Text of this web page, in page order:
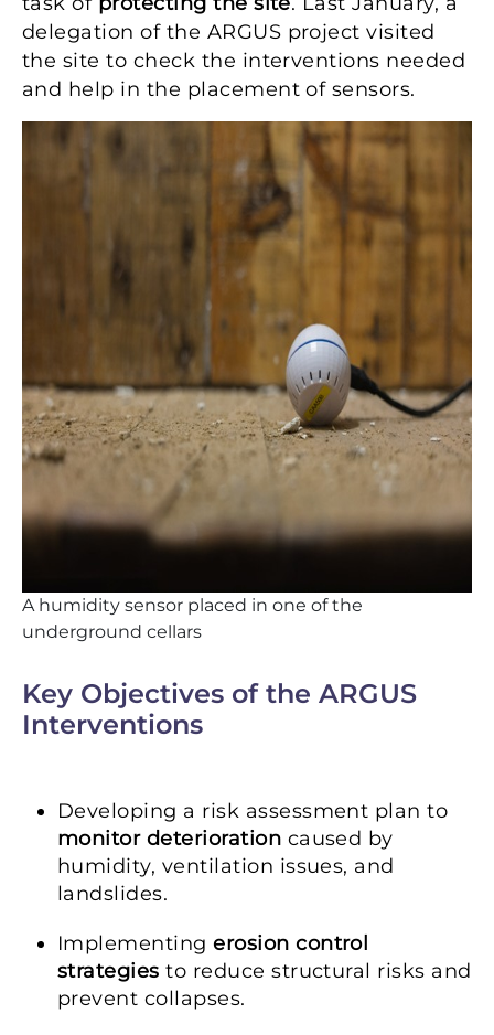
delegation of the ARGUS project visited
the site to check the interventions needed
and help in the placement of sensors.
A humidity sensor placed in one of the
underground cellars
Key Objectives of the ARGUS
Interventions
Developing a risk assessment plan to
monitor deterioration caused by
humidity, ventilation issues, and
landslides.
Implementing erosion control
strategies to reduce structural risks and
prevent collapses.